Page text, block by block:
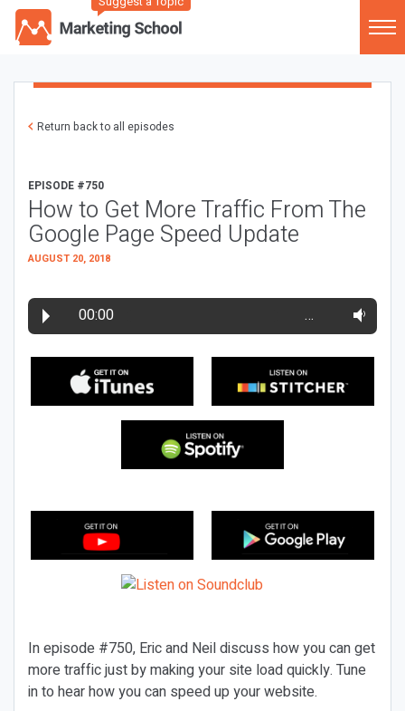
Return back to all episodes
EPISODE #750
How to Get More Traffic From The
Google Page Speed Update
AUGUST 20, 2018
00:00 …
In episode #750, Eric and Neil discuss how you can get
more traffic just by making your site load quickly. Tune
in to hear how you can speed up your website.